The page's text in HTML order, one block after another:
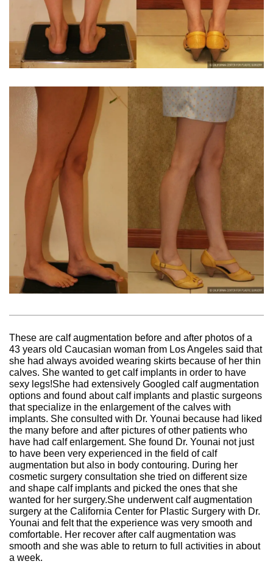
These are calf augmentation before and after photos of a
43 years old Caucasian woman from Los Angeles said that
she had always avoided wearing skirts because of her thin
calves. She wanted to get calf implants in order to have
sexy legs!She had extensively Googled calf augmentation
options and found about calf implants and plastic surgeons
that specialize in the enlargement of the calves with
implants. She consulted with Dr. Younai because had liked
the many before and after pictures of other patients who
have had calf enlargement. She found Dr. Younai not just
to have been very experienced in the field of calf
augmentation but also in body contouring. During her
cosmetic surgery consultation she tried on different size
and shape calf implants and picked the ones that she
wanted for her surgery.She underwent calf augmentation
surgery at the California Center for Plastic Surgery with Dr.
Younai and felt that the experience was very smooth and
comfortable. Her recover after calf augmentation was
smooth and she was able to return to full activities in about
a week.